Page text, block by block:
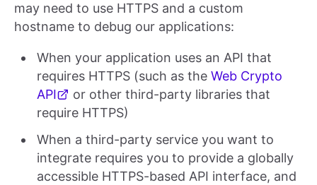
may need to use HTTPS and a custom
hostname to debug our applications:
When your application uses an API that
requires HTTPS (such as the Web Crypto
API
or other third-party libraries that
require HTTPS)
When a third-party service you want to
integrate requires you to provide a globally
accessible HTTPS-based API interface, and